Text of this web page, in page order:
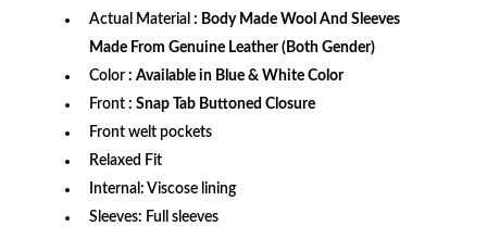
Actual Material : Body Made Wool And Sleeves
Made From Genuine Leather (Both Gender)
Color : Available in Blue & White Color
Front : Snap Tab Buttoned Closure
Front welt pockets
Relaxed Fit
Internal: Viscose lining
Sleeves: Full sleeves